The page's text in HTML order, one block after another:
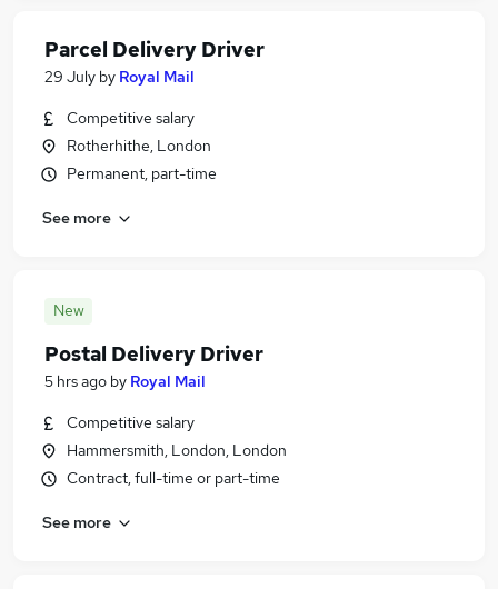
Parcel Delivery Driver
29 July by Royal Mail
Competitive salary
Rotherhithe, London
Permanent, part-time
See more
New
Postal Delivery Driver
5 hrs ago by Royal Mail
Competitive salary
Hammersmith, London, London
Contract, full-time or part-time
See more